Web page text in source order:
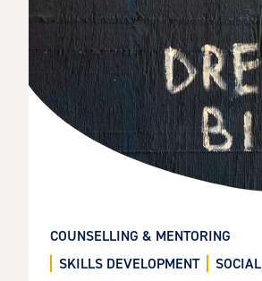
COUNSELLING & MENTORING
SKILLS DEVELOPMENT
SOCIAL